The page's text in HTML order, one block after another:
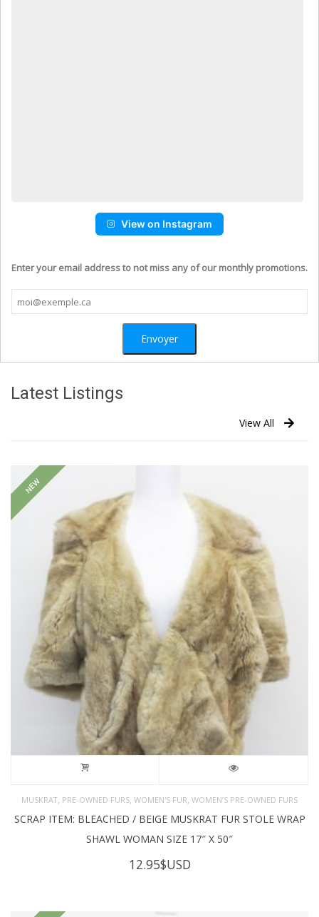
View on Instagram
Enter your email address to not miss any of our monthly promotions.
Latest Listings
View All
NEW
MUSKRAT, PRE-OWNED FURS, WOMEN'S FUR, WOMEN’S PRE-OWNED FURS
SCRAP ITEM: BLEACHED / BEIGE MUSKRAT FUR STOLE WRAP
SHAWL WOMAN SIZE 17″ X 50″
12.95$USD